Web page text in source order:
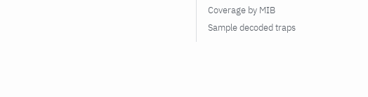
Coverage by MIB
Sample decoded traps